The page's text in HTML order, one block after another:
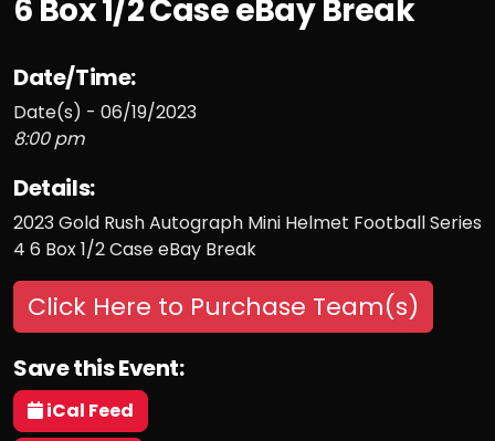
6 Box 1/2 Case eBay Break
Date/Time:
Date(s) - 06/19/2023
8:00 pm
Details:
2023 Gold Rush Autograph Mini Helmet Football Series
4 6 Box 1/2 Case eBay Break
Click Here to Purchase Team(s)
Save this Event:
iCal Feed